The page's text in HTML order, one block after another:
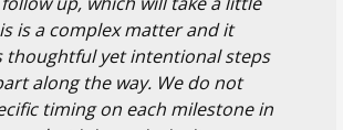
is a complex matter and it
thoughtful yet intentional steps
along the way. We do not
timing on each milestone in